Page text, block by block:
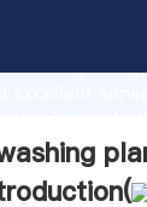
values to